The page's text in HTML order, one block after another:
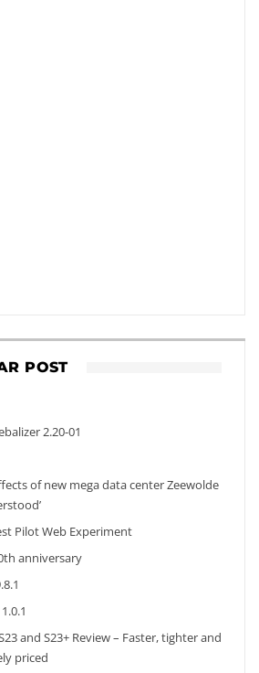
POST
2.20-01
of new mega data center Zeewolde
Pilot Web Experiment
anniversary
and S23+ Review – Faster, tighter and
priced